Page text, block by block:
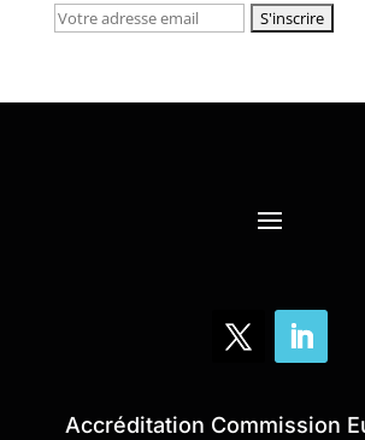
Accréditation Commission